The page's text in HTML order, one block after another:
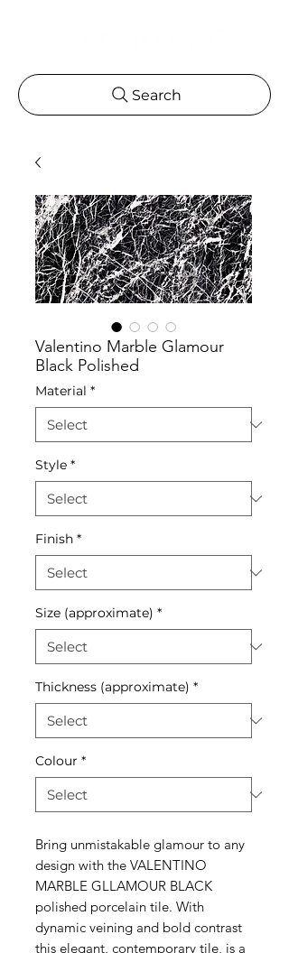
Search
Valentino Marble Glamour
Black Polished
Material *
Style *
Finish *
Size (approximate) *
Thickness (approximate) *
Colour *
Bring unmistakable glamour to any
design with the VALENTINO
MARBLE GLLAMOUR BLACK
polished porcelain tile. With
dynamic veining and bold contrast
this elegant, contemporary tile, is a